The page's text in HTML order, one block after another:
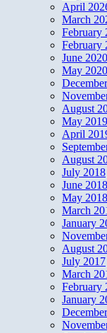
April
March
February
February
June 2020
May 2020
August
May 2019
April
August
July 2018
June 2018
May 2018
March
January
August
July 2017
March
February
January